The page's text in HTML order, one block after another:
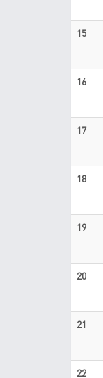
15
16
17
18
19
20
21
22